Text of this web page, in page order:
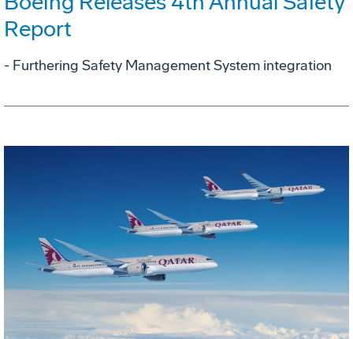
Report
- Furthering Safety Management System integration